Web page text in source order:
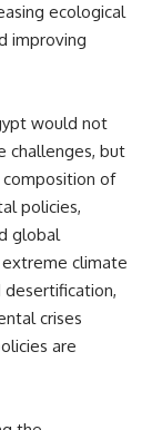
ecological
improving
would not
challenges, but
of
policies,
global
climate
crises
are